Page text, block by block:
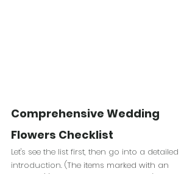
Comprehensive Wedding
Flowers Checklist
Let's see the list first, then go into a detailed
introduction. (The items marked with an